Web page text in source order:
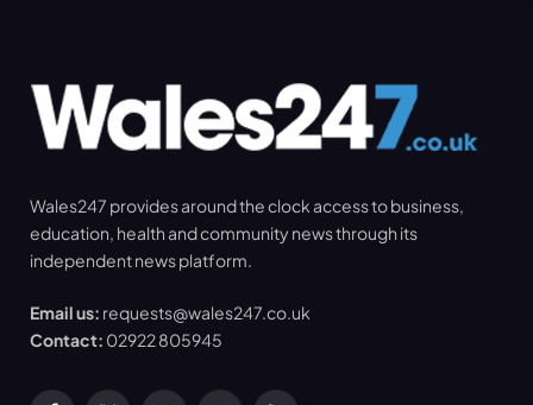
Wales247 provides around the clock access to business,
education, health and community news through its
independent news platform.
Email us: requests@wales247.co.uk
Contact: 02922 805945